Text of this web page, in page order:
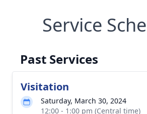
Service
Past Services
Visitation
Saturday, March 30, 2024
12:00 - 1:00 pm (Central time)